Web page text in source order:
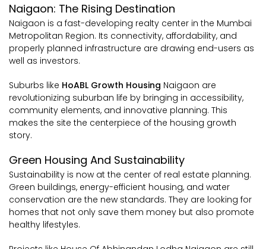
Naigaon: The Rising Destination
Naigaon is a fast-developing realty center in the Mumbai
Metropolitan Region. Its connectivity, affordability, and
properly planned infrastructure are drawing end-users as
well as investors.
Suburbs like HoABL Growth Housing Naigaon are
revolutionizing suburban life by bringing in accessibility,
community elements, and innovative planning. This
makes the site the centerpiece of the housing growth
story.
Green Housing And Sustainability
Sustainability is now at the center of real estate planning.
Green buildings, energy-efficient housing, and water
conservation are the new standards. They are looking for
homes that not only save them money but also promote
healthy lifestyles.